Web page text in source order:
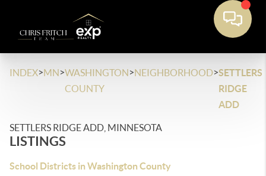
INDEX>MN>WASHINGTON
COUNTY
>NEIGHBORHOOD>SETTLERS
RIDGE
ADD
SETTLERS RIDGE ADD, MINNESOTA
LISTINGS
School Districts in Washington County